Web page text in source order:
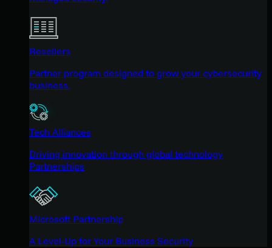
Resellers
Partner program designed to grow your cybersecurity
business.
Tech Alliances
Driving innovation through global technology
Partnerships
Microsoft Partnership
A Level-Up for Your Business Security